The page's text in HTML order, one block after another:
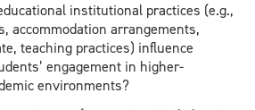
institutional practices (e.g.,
accommodation arrangements,
teaching practices) influence
engagement in higher-
environments?